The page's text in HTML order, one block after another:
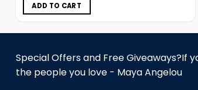
ADD TO CART
Special Offers and Free Giveaways?If
the people you love - Maya Angelou